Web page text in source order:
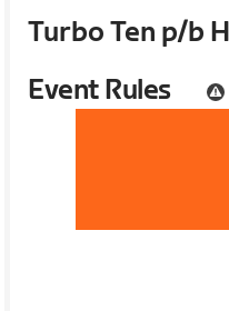
Turbo Ten p/b
Event Rules